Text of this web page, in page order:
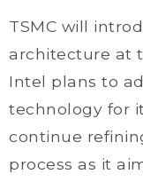
TSMC will
architecture at
Intel plans to
technology for
continue
process as it